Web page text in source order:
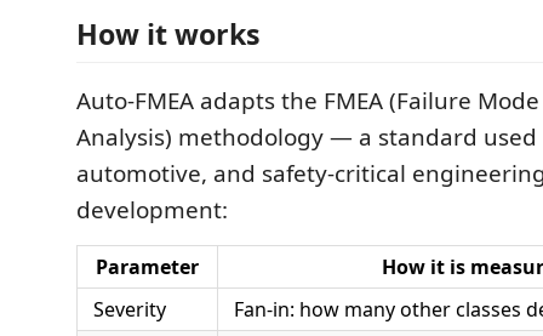
How it works
Auto-FMEA adapts the FMEA (Failure
Analysis) methodology — a standard used
automotive, and safety-critical
development:
Parameter
How it is
Severity
Fan-in: how many other classes